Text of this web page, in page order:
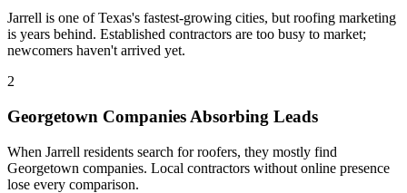
Jarrell is one of Texas's fastest-growing cities, but roofing marketing
is years behind. Established contractors are too busy to market;
newcomers haven't arrived yet.
2
Georgetown Companies Absorbing Leads
When Jarrell residents search for roofers, they mostly find
Georgetown companies. Local contractors without online presence
lose every comparison.